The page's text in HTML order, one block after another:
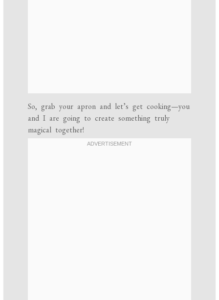
So, grab your apron and let’s get cooking—you
and I are going to create something truly
magical together!